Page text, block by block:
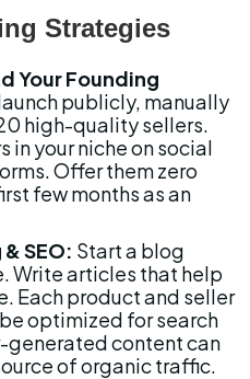
Strategies
Your Founding
publicly, manually
high-quality sellers.
in your niche on social
Offer them zero
few months as an
SEO: Start a blog
Write articles that help
Each product and seller
optimized for search
generated content can
of organic traffic.